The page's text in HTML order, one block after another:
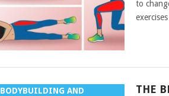
to
BODYBUILDING AND
THE